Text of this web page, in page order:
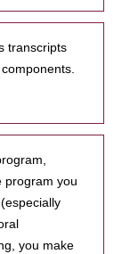
transcripts
program you
you make